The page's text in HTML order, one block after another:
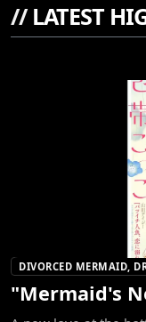
//LATEST
DIVORCED MERMAID,
"Mermaid's